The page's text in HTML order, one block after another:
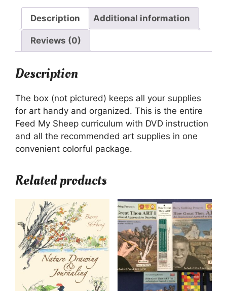
Description Additional information
Reviews (0)
Description
The box (not pictured) keeps all your supplies
for art handy and organized. This is the entire
Feed My Sheep curriculum with DVD instruction
and all the recommended art supplies in one
convenient colorful package.
Related products